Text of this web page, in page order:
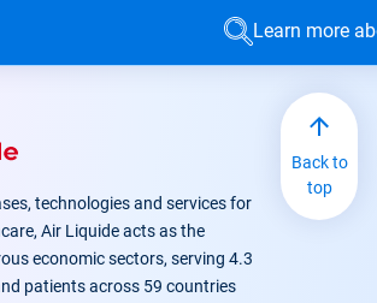
Learn more
technologies and services for
Air Liquide acts as the
economic sectors, serving 4.3
patients across 59 countries
Back to
top